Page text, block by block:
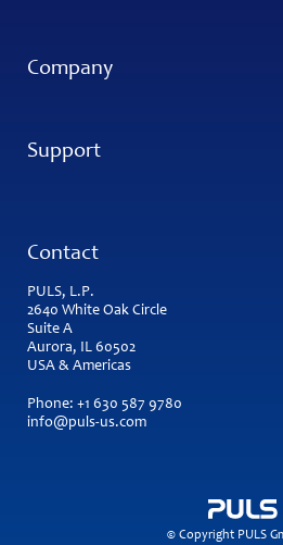
Company
Support
Contact
PULS, L.P.
2640 White Oak Circle
Suite A
Aurora, IL 60502
USA & Americas
Phone: +1 630 587 9780
info@puls-us.com
© Copyright PULS